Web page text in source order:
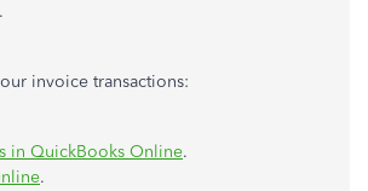
invoice transactions:
in QuickBooks Online.
.